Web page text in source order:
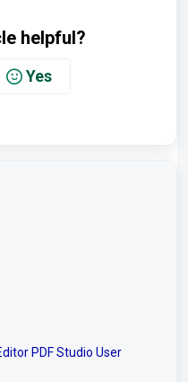
helpful?
Yes
PDF Studio User